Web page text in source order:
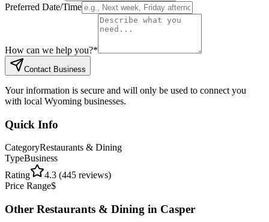
Preferred Date/Time
How can we help you?*
Contact Business
Your information is secure and will only be used to connect you
with local Wyoming businesses.
Quick Info
CategoryRestaurants & Dining
TypeBusiness
Rating
4.3 (445 reviews)
Price Range$
Other Restaurants & Dining in Casper